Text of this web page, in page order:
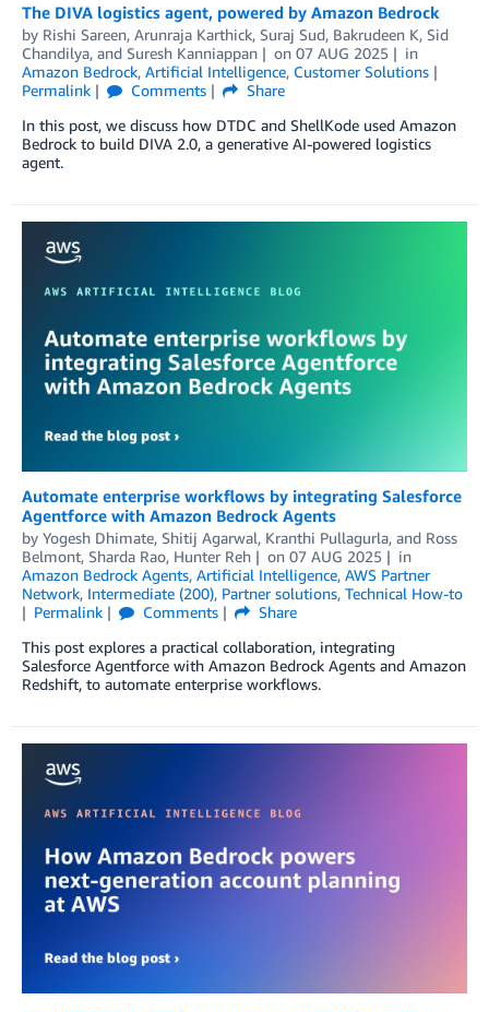
The DIVA logistics agent, powered by Amazon Bedrock
by Rishi Sareen, Arunraja Karthick, Suraj Sud, Bakrudeen K, Sid
Chandilya, and Suresh Kanniappan on 07 AUG 2025
in
Amazon Bedrock, Artificial Intelligence, Customer Solutions
Permalink
Comments
Share
In this post, we discuss how DTDC and ShellKode used Amazon
Bedrock to build DIVA 2.0, a generative AI-powered logistics
agent.
Automate enterprise workflows by integrating Salesforce
Agentforce with Amazon Bedrock Agents
by Yogesh Dhimate, Shitij Agarwal, Kranthi Pullagurla, and Ross
Belmont, Sharda Rao, Hunter Reh
on 07 AUG 2025
in
Amazon Bedrock Agents, Artificial Intelligence, AWS Partner
Network, Intermediate (200), Partner solutions, Technical How-to
Permalink
Comments
Share
This post explores a practical collaboration, integrating
Salesforce Agentforce with Amazon Bedrock Agents and Amazon
Redshift, to automate enterprise workflows.